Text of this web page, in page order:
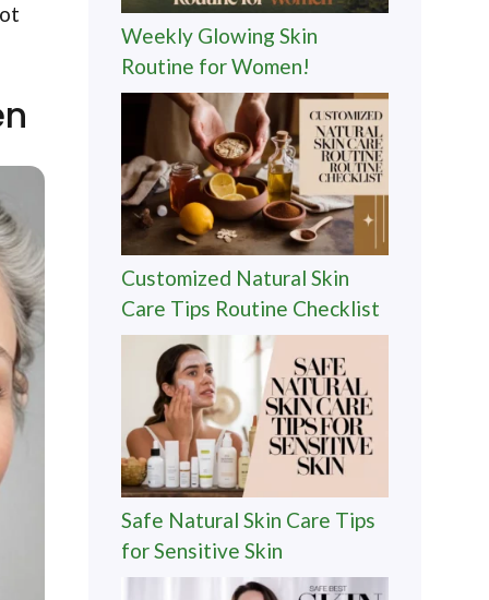
Weekly Glowing Skin
Routine for Women!
Customized Natural Skin
Care Tips Routine Checklist
Safe Natural Skin Care Tips
for Sensitive Skin